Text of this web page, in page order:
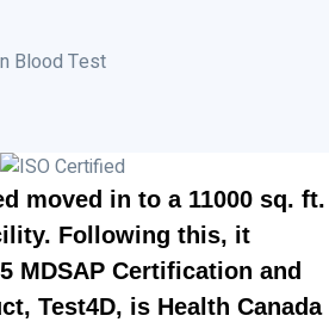
moved in to a 11000 sq. ft.
Following this, it
MDSAP Certification and
Test4D, is Health Canada